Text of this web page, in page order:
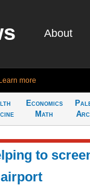
About
Learn more
Economics
Math
to